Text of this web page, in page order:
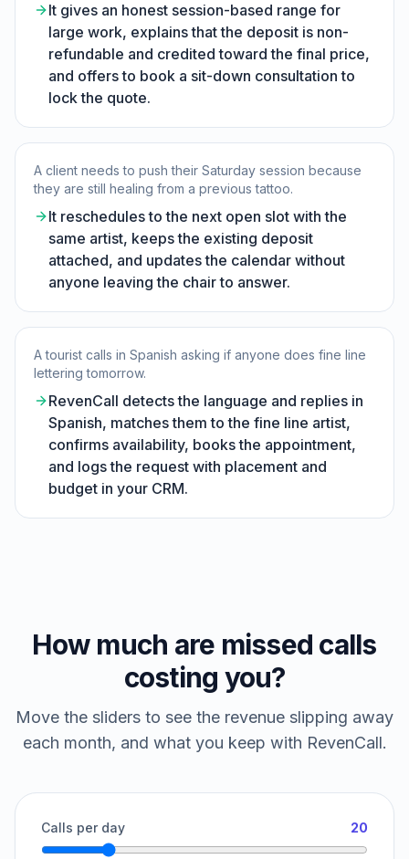
It gives an honest session-based range for
large work, explains that the deposit is non-
refundable and credited toward the final price,
and offers to book a sit-down consultation to
lock the quote.
A client needs to push their Saturday session because
they are still healing from a previous tattoo.
It reschedules to the next open slot with the
same artist, keeps the existing deposit
attached, and updates the calendar without
anyone leaving the chair to answer.
A tourist calls in Spanish asking if anyone does fine line
lettering tomorrow.
RevenCall detects the language and replies in
Spanish, matches them to the fine line artist,
confirms availability, books the appointment,
and logs the request with placement and
budget in your CRM.
How much are missed calls
costing you?
Move the sliders to see the revenue slipping away
each month, and what you keep with RevenCall.
Calls per day 20